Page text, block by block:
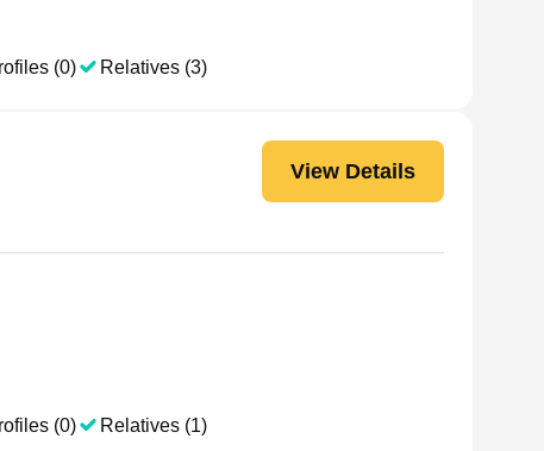
(0) Relatives (3)
View Details
(0) Relatives (1)